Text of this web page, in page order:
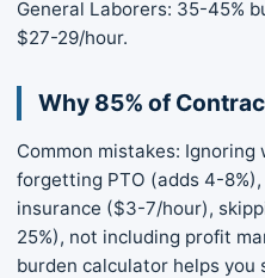
General Laborers: 35-45%
$27-29/hour.
Why 85% of
Common mistakes:
forgetting PTO (adds 4-
insurance ($3-7/hour),
25%), not including profit
burden calculator helps